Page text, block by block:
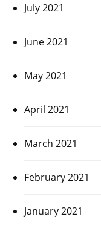
July 2021
June 2021
May 2021
April 2021
March 2021
February 2021
January 2021